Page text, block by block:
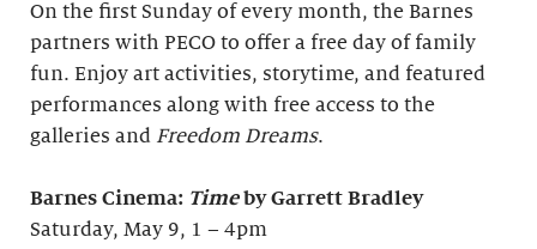
On the first Sunday of every month, the Barnes
partners with PECO to offer a free day of family
fun. Enjoy art activities, storytime, and featured
performances along with free access to the
galleries and Freedom Dreams.
Barnes Cinema: Timeby Garrett Bradley
Saturday, May 9, 1 – 4pm